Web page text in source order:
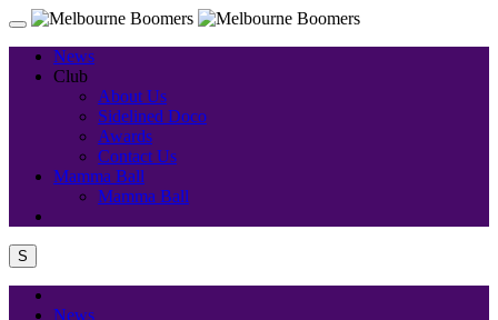
News
Club
About Us
Sidelined Doco
Awards
Contact Us
Mamma Ball
Mamma Ball
S
News